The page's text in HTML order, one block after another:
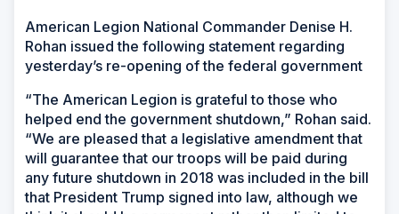
American Legion National Commander Denise H.
Rohan issued the following statement regarding
yesterday’s re-opening of the federal government
“The American Legion is grateful to those who
helped end the government shutdown,” Rohan said.
“We are pleased that a legislative amendment that
will guarantee that our troops will be paid during
any future shutdown in 2018 was included in the bill
that President Trump signed into law, although we